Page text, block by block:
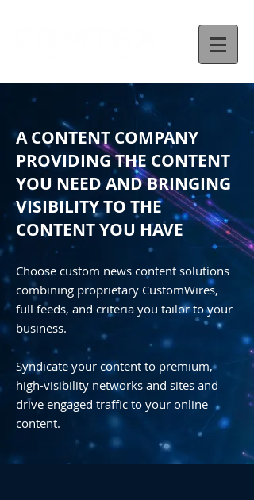
A CONTENT COMPANY
PROVIDING THE CONTENT
YOU NEED AND BRINGING
VISIBILITY TO THE
CONTENT YOU HAVE
Choose custom news content solutions
combining proprietary CustomWires,
full feeds, and criteria you tailor to your
business.
Syndicate your content to premium,
high-visibility networks and sites and
drive engaged traffic to your online
content.